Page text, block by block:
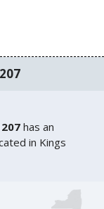
has an
in Kings